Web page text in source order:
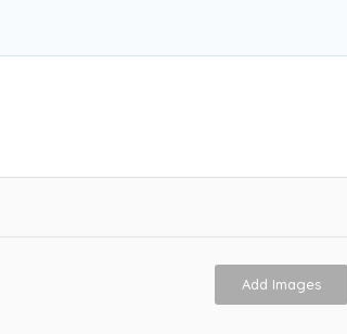
Add Images